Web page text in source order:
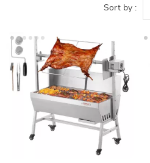
Sort by :